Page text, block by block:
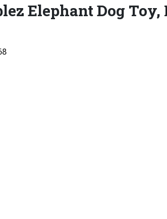
Elephant Dog